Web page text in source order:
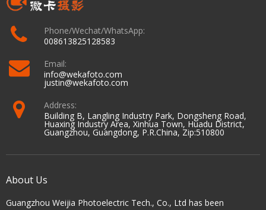
Phone/Wechat/WhatsApp:
008613825128583
Email:
info@wekafoto.com
justin@wekafoto.com
Address:
Building B, Langling Industry Park, Dongsheng Road,
Huaxing Industry Area, Xinhua Town, Huadu District,
Guangzhou, Guangdong, P.R.China, Zip:510800
About Us
Guangzhou Weijia Photoelectric Tech., Co., Ltd has been